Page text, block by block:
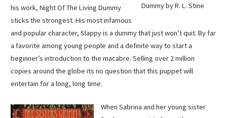
Dummy by R. L. Stine
his work, Night Of The Living Dummy
sticks the strongest. His most infamous
and popular character, Slappy is a dummy that just won’t quit. By far
a favorite among young people and a definite way to start a
beginner’s introduction to the macabre. Selling over 2 million
copies around the globe its no question that this puppet will
entertain for a long, long time.
When Sabrina and her young sister